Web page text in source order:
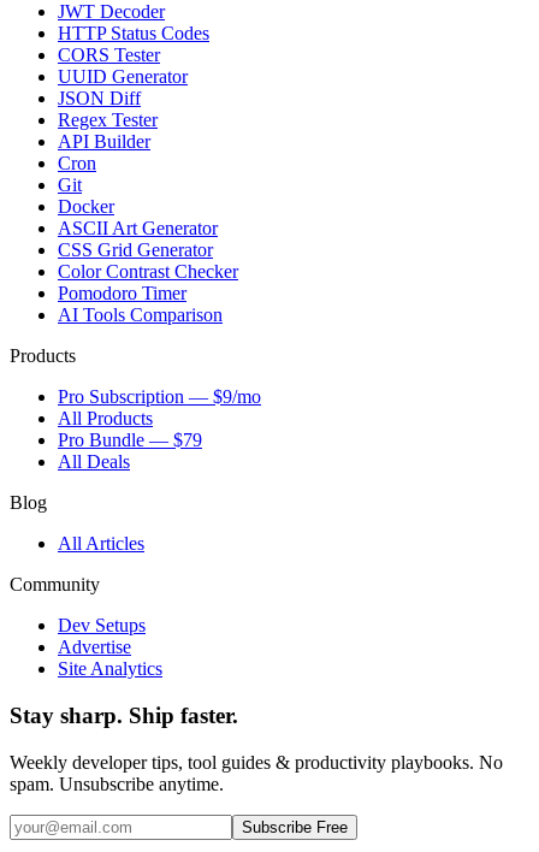
JWT Decoder
HTTP Status Codes
CORS Tester
UUID Generator
JSON Diff
Regex Tester
API Builder
Cron
Git
Docker
ASCII Art Generator
CSS Grid Generator
Color Contrast Checker
Pomodoro Timer
AI Tools Comparison
Products
Pro Subscription — $9/mo
All Products
Pro Bundle — $79
All Deals
Blog
All Articles
Community
Dev Setups
Advertise
Site Analytics
Stay sharp. Ship faster.
Weekly developer tips, tool guides & productivity playbooks. No
spam. Unsubscribe anytime.
Subscribe Free